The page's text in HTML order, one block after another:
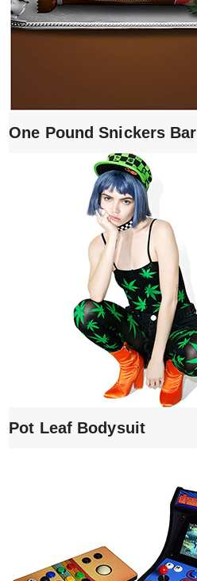
One Pound Snickers Bar
Pot Leaf Bodysuit